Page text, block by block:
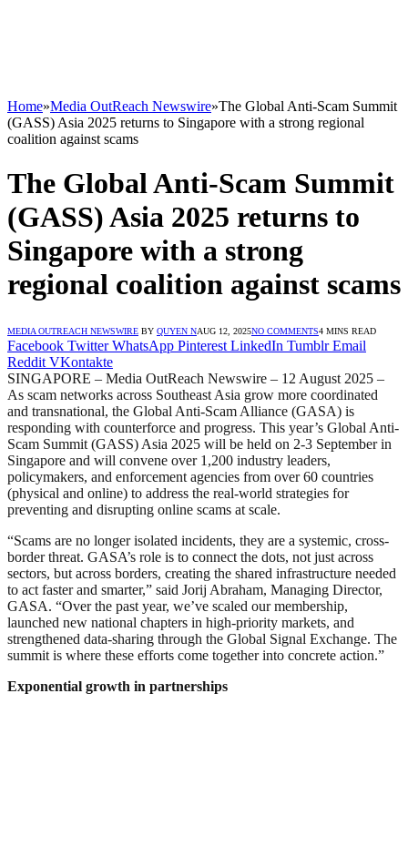
Home»Media OutReach Newswire»The Global Anti-Scam Summit
(GASS) Asia 2025 returns to Singapore with a strong regional
coalition against scams
The Global Anti-Scam Summit
(GASS) Asia 2025 returns to
Singapore with a strong
regional coalition against scams
MEDIA OUTREACH NEWSWIRE BY QUYEN NAUG 12, 2025NO COMMENTS4 MINS READ
Facebook Twitter WhatsApp Pinterest LinkedIn Tumblr Email
Reddit VKontakte
SINGAPORE – Media OutReach Newswire – 12 August 2025 –
As scam networks across Southeast Asia grow more coordinated
and transnational, the Global Anti-Scam Alliance (GASA) is
responding with counterforce and progress. This year’s Global Anti-
Scam Summit (GASS) Asia 2025 will be held on 2-3 September in
Singapore and will convene over 1,200 industry leaders,
policymakers, and enforcement agencies from over 60 countries
(physical and online) to address the real-world strategies for
preventing and disrupting online scams at scale.
“Scams are no longer isolated incidents, they are a systemic, cross-
border threat. GASA’s role is to connect the dots, not just across
sectors, but across borders, creating the shared infrastructure needed
to act faster and smarter,” said Jorij Abraham, Managing Director,
GASA. “Over the past year, we’ve scaled our membership,
launched new national chapters in high-priority markets, and
strengthened data-sharing through the Global Signal Exchange. The
summit is where these efforts come together into concrete action.”
Exponential growth in partnerships